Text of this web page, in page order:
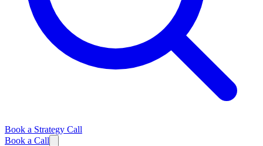
Book a Strategy Call
Book a Call